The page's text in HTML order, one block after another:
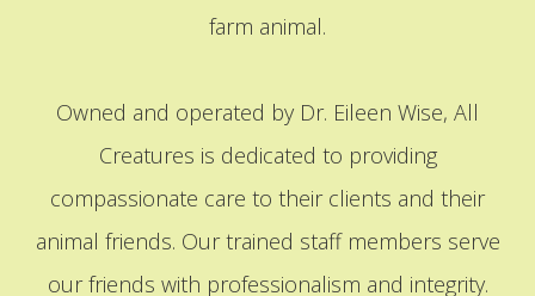
farm animal.
Owned and operated by Dr. Eileen Wise, All
Creatures is dedicated to providing
compassionate care to their clients and their
animal friends. Our trained staff members serve
our friends with professionalism and integrity.